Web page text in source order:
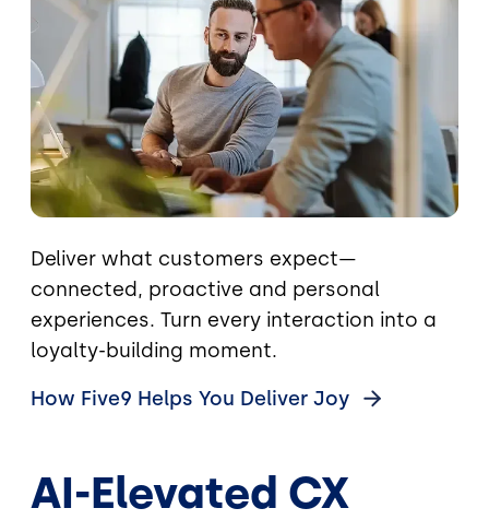
Deliver what customers expect—
connected, proactive and personal
experiences. Turn every interaction into a
loyalty-building moment.
How Five9 Helps You Deliver Joy
AI-Elevated CX